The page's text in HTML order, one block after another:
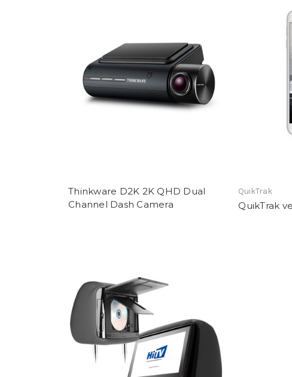
Thinkware D2K 2K QHD Dual
Channel Dash Camera
QuikTrak
QuikTrak